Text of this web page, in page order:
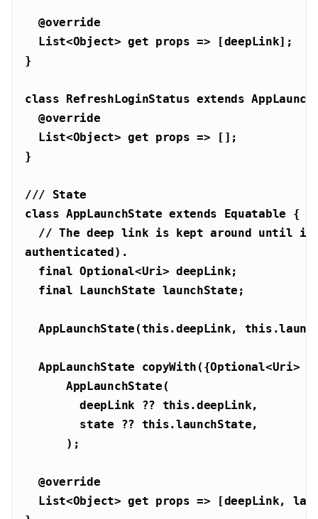
@override
List<Object> get
class RefreshLoginStatus extends
@override
List<Object> get
/// State
class AppLaunchState extends Equatable
// The deep link is kept around until it
authenticated).
final Optional<Uri
final
  AppLaunchState(
this.deepLink, this
  AppLaunchState copyWith({Optional<
Uri
        deepLink ??
this
        state ??
this
@override
List<Object> get